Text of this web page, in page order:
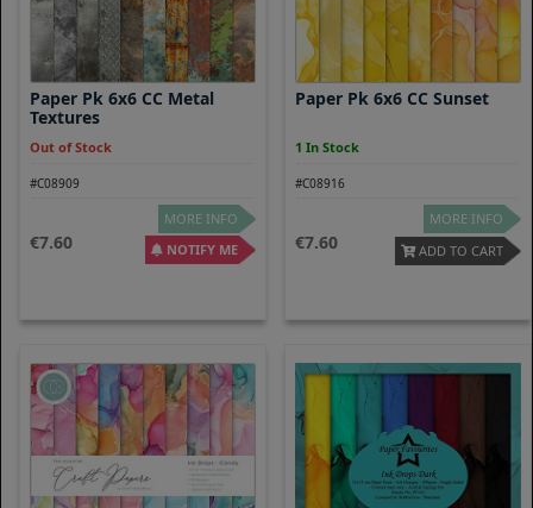
Paper Pk 6x6 CC Metal
Textures
Out of Stock
#C08909
7.60
MORE INFO
NOTIFY ME
Paper Pk 6x6 CC Sunset
1 In Stock
#C08916
7.60
MORE INFO
ADD TO CART